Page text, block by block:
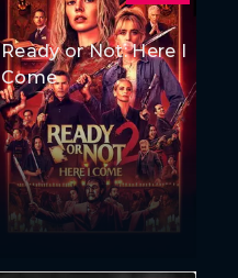
Ready or Not: Here I
Come